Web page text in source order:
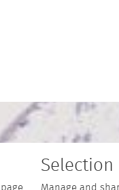
Selection
Manage and